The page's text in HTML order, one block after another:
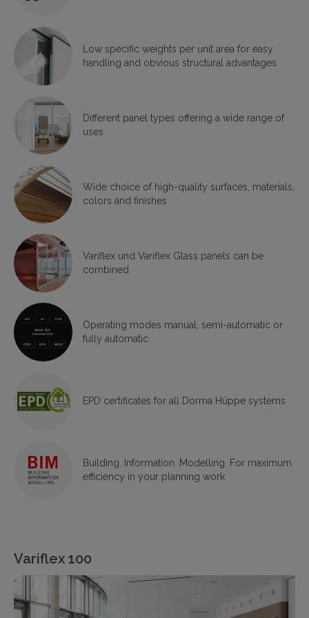
Low specific weights per unit area for easy
handling and obvious structural advantages
Different panel types offering a wide range of
uses
Wide choice of high-quality surfaces, materials,
colors and finishes
Variflex und Variflex Glass panels can be
combined
Operating modes manual, semi-automatic or
fully automatic
EPD certificates for all Dorma Hüppe systems
Building. Information. Modelling. For maximum
efficiency in your planning work
Variflex 100